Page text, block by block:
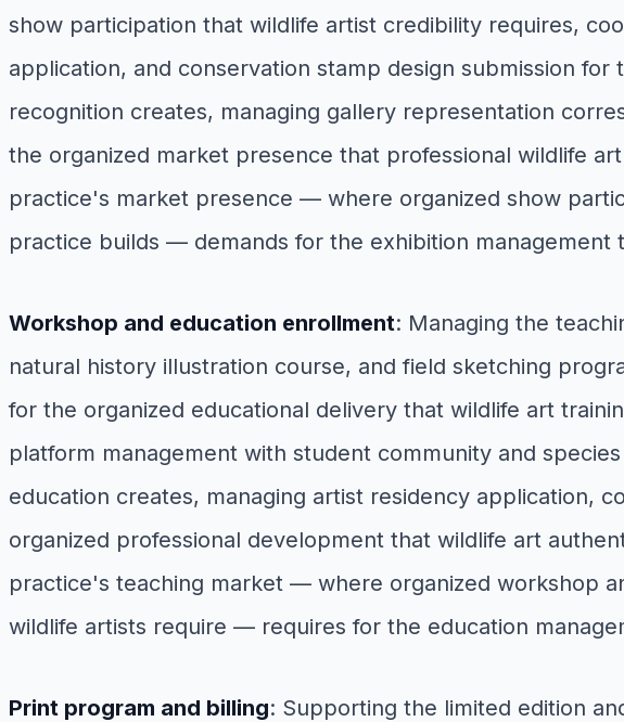
show participation that wildlife artist credibility requires,
application, and conservation stamp design submission
recognition creates, managing gallery representation
the organized market presence that professional wildlife
practice's market presence — where organized show
practice builds — demands for the exhibition management
Workshop and education enrollment: Managing the
natural history illustration course, and field sketching
for the organized educational delivery that wildlife art
platform management with student community and
education creates, managing artist residency application,
organized professional development that wildlife art
practice's teaching market — where organized workshop
wildlife artists require — requires for the education
Print program and billing: Supporting the limited edition